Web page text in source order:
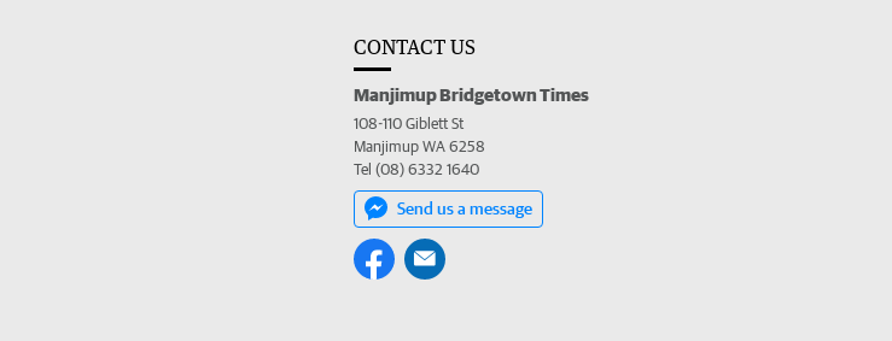
CONTACT US
Manjimup Bridgetown Times
108-110 Giblett St
Manjimup WA 6258
Tel (08) 6332 1640
Send us a message